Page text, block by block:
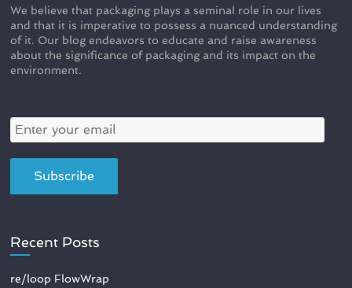
We believe that packaging plays a seminal role in our lives
and that it is imperative to possess a nuanced understanding
of it. Our blog endeavors to educate and raise awareness
about the significance of packaging and its impact on the
environment.
Recent Posts
re/loop FlowWrap